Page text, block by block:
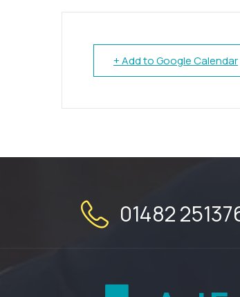
+ Add to Google Calendar
01482